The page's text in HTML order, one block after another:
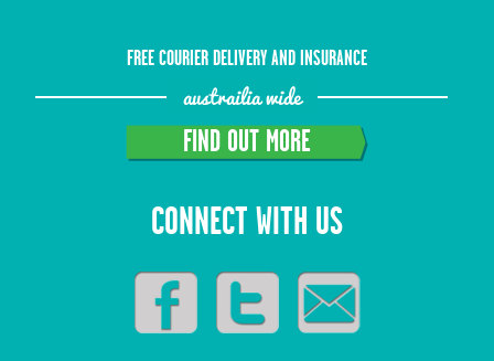
FREE COURIER DELIVERY AND INSURANCE
austrailia wide
FIND OUT MORE
CONNECT WITH US